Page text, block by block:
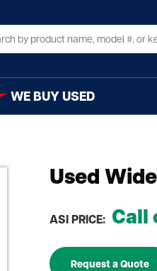
WE BUY USED
Used
ASI PRICE: Call
Request a Quote